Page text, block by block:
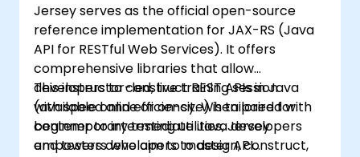
Jersey serves as the official open-source
reference implementation for JAX-RS (Java
API for RESTful Web Services). It offers
comprehensive libraries that allow
developers to construct REST APIs in Java
with speed and efficiency. When paired with
contemporary testing utilities, Jersey
empowers developers to design, construct,
This instructor-led, live training session
(available online or on-site) is tailored for
beginner to intermediate Java developers
and testers who aim to master API